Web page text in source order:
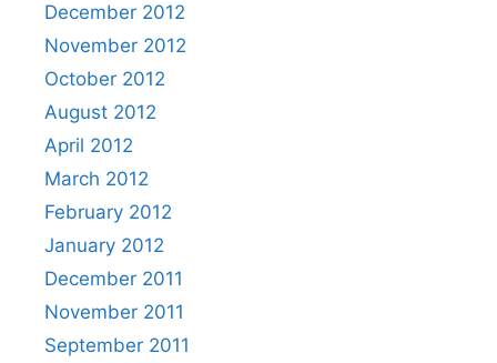
December 2012
November 2012
October 2012
August 2012
April 2012
March 2012
February 2012
January 2012
December 2011
November 2011
September 2011